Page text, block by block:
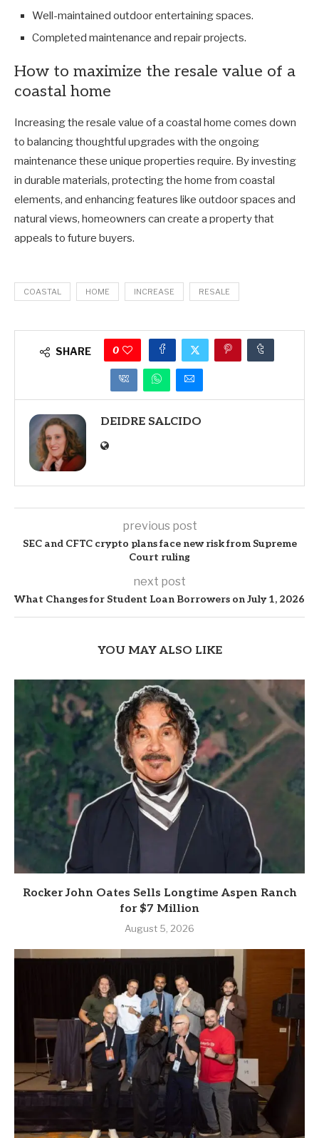
Well-maintained outdoor entertaining spaces.
Completed maintenance and repair projects.
How to maximize the resale value of a
coastal home
Increasing the resale value of a coastal home comes down
to balancing thoughtful upgrades with the ongoing
maintenance these unique properties require. By investing
in durable materials, protecting the home from coastal
elements, and enhancing features like outdoor spaces and
natural views, homeowners can create a property that
appeals to future buyers.
COASTAL HOME INCREASE RESALE
SHARE 0
DEIDRE SALCIDO
previous post
SEC and CFTC crypto plans face new risk from Supreme
Court ruling
next post
What Changes for Student Loan Borrowers on July 1, 2026
YOU MAY ALSO LIKE
Rocker John Oates Sells Longtime Aspen Ranch
for $7 Million
August 5, 2026